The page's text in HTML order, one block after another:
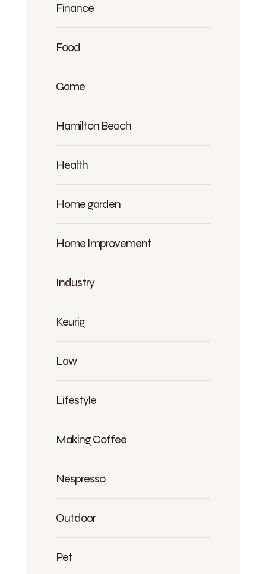
Finance
Food
Game
Hamilton Beach
Health
Home garden
Home Improvement
Industry
Keurig
Law
Lifestyle
Making Coffee
Nespresso
Outdoor
Pet